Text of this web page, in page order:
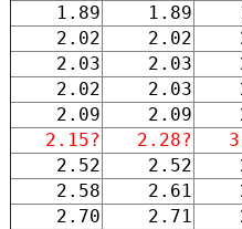
1.89
1.89
2.02
2.02
2.03
2.03
2.02
2.03
2.09
2.09
2.15?
2.28?
2.52
2.52
2.58
2.61
2.70
2.71